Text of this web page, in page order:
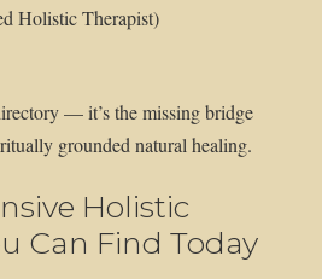
Holistic Therapist)
— it’s the missing bridge
grounded natural healing.
Holistic
Can Find Today